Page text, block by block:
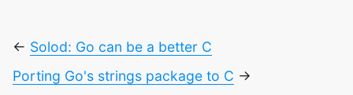
← Solod: Go can be a better C
Porting Go's strings package to C →